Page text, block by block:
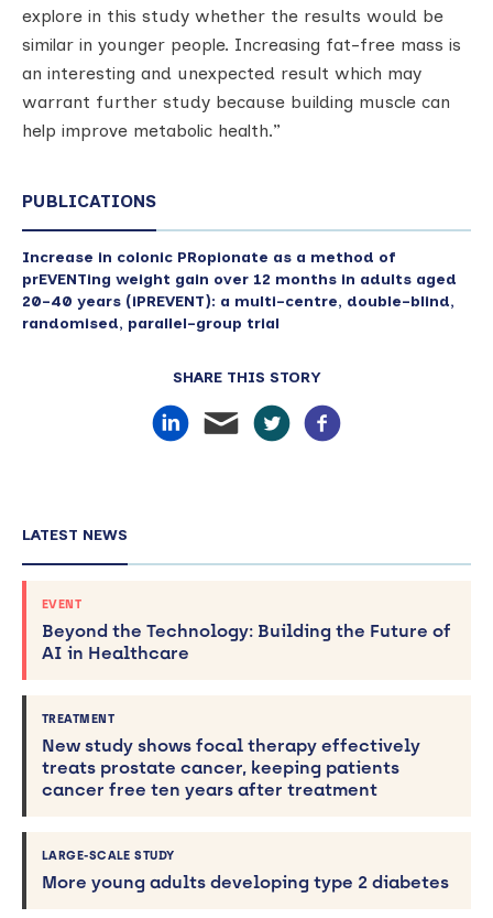
explore in this study whether the results would be
similar in younger people. Increasing fat-free mass is
an interesting and unexpected result which may
warrant further study because building muscle can
help improve metabolic health.”
PUBLICATIONS
Increase in colonic PRopionate as a method of
prEVENTing weight gain over 12 months in adults aged
20–40 years (iPREVENT): a multi-centre, double-blind,
randomised, parallel-group trial
SHARE THIS STORY
LATEST NEWS
EVENT
Beyond the Technology: Building the Future of
AI in Healthcare
TREATMENT
New study shows focal therapy effectively
treats prostate cancer, keeping patients
cancer free ten years after treatment
LARGE-SCALE STUDY
More young adults developing type 2 diabetes